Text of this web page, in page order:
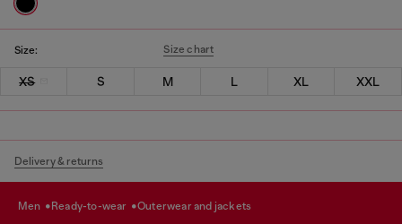
Size: Size chart
XS S M L XL XXL
Delivery & returns
men ready-to-wear outerwear and jackets